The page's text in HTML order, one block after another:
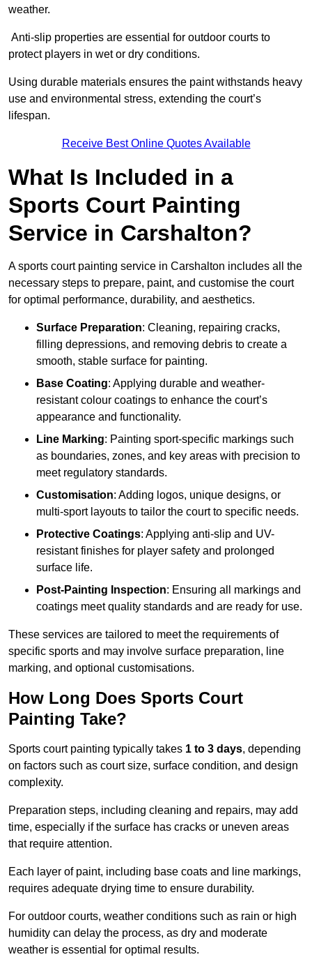
weather.
Anti-slip properties are essential for outdoor courts to
protect players in wet or dry conditions.
Using durable materials ensures the paint withstands heavy
use and environmental stress, extending the court’s
lifespan.
Receive Best Online Quotes Available
What Is Included in a
Sports Court Painting
Service in Carshalton?
A sports court painting service in Carshalton includes all the
necessary steps to prepare, paint, and customise the court
for optimal performance, durability, and aesthetics.
Surface Preparation: Cleaning, repairing cracks,
filling depressions, and removing debris to create a
smooth, stable surface for painting.
Base Coating: Applying durable and weather-
resistant colour coatings to enhance the court’s
appearance and functionality.
Line Marking: Painting sport-specific markings such
as boundaries, zones, and key areas with precision to
meet regulatory standards.
Customisation: Adding logos, unique designs, or
multi-sport layouts to tailor the court to specific needs.
Protective Coatings: Applying anti-slip and UV-
resistant finishes for player safety and prolonged
surface life.
Post-Painting Inspection: Ensuring all markings and
coatings meet quality standards and are ready for use.
These services are tailored to meet the requirements of
specific sports and may involve surface preparation, line
marking, and optional customisations.
How Long Does Sports Court
Painting Take?
Sports court painting typically takes 1 to 3 days, depending
on factors such as court size, surface condition, and design
complexity.
Preparation steps, including cleaning and repairs, may add
time, especially if the surface has cracks or uneven areas
that require attention.
Each layer of paint, including base coats and line markings,
requires adequate drying time to ensure durability.
For outdoor courts, weather conditions such as rain or high
humidity can delay the process, as dry and moderate
weather is essential for optimal results.